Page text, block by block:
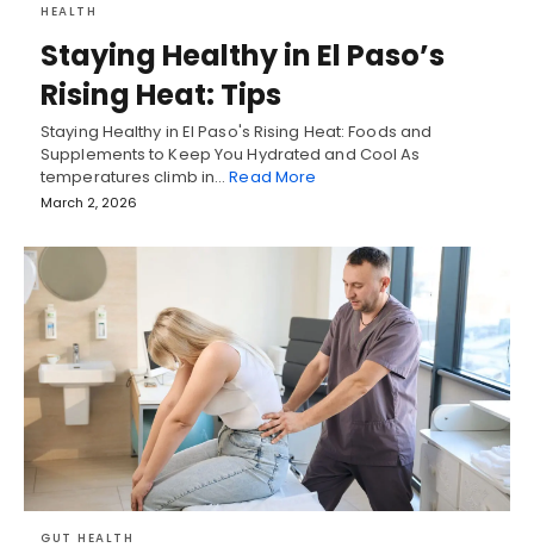
HEALTH
Staying Healthy in El Paso’s
Rising Heat: Tips
Staying Healthy in El Paso's Rising Heat: Foods and
Supplements to Keep You Hydrated and Cool As
temperatures climb in…Read More
March 2, 2026
GUT HEALTH